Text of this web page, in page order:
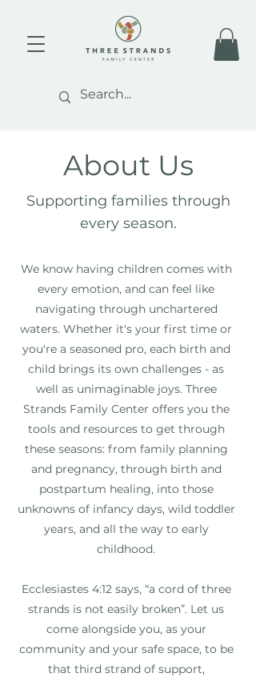
About Us
Supporting families through
every season.
We know having children comes with
every emotion, and can feel like
navigating through unchartered
waters. Whether it's your first time or
you're a seasoned pro, each birth and
child brings its own challenges - as
well as unimaginable joys. Three
Strands Family Center offers you the
tools and resources to get through
these seasons: from family planning
and pregnancy, through birth and
postpartum healing, into those
unknowns of infancy days, wild toddler
years, and all the way to early
childhood.
Ecclesiastes 4:12 says, “a cord of three
strands is not easily broken”. Let us
come alongside you, as your
community and your safe space, to be
that third strand of support,